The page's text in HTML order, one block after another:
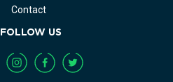
Contact
FOLLOW US